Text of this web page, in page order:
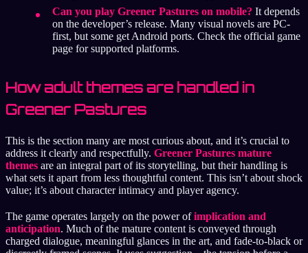
Can you play Greener Pastures on mobile? It depends
on the developer’s release. Many visual novels are PC-
first, but some get Android ports. Check the official game
page for supported platforms.
How adult themes are handled in
Greener Pastures
This is the section many are most curious about, and it’s crucial to
address it clearly and respectfully. Greener Pastures mature
themes are an integral part of its storytelling, but their handling is
what sets it apart from less thoughtful content. This isn’t about shock
value; it’s about character intimacy and player agency.
The game operates largely on the power ofimplication and
anticipation. Much of the mature content is conveyed through
charged dialogue, meaningful glances in the art, and fade-to-black or